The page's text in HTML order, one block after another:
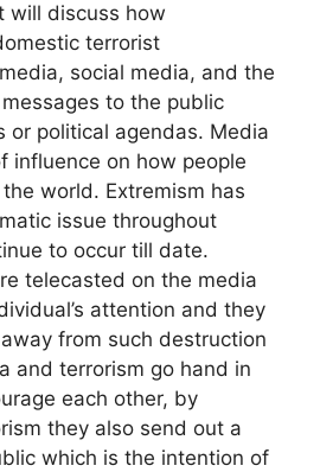
will discuss how
terrorist
social media, and the
to the public
or political agendas. Media
influence on how people
world. Extremism has
issue throughout
to occur till date.
telecasted on the media
attention and they
from such destruction
and terrorism go hand in
each other, by
they also send out a
which is the intention of